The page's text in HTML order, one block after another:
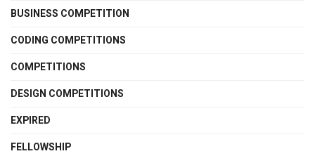
BUSINESS COMPETITION
CODING COMPETITIONS
COMPETITIONS
DESIGN COMPETITIONS
EXPIRED
FELLOWSHIP